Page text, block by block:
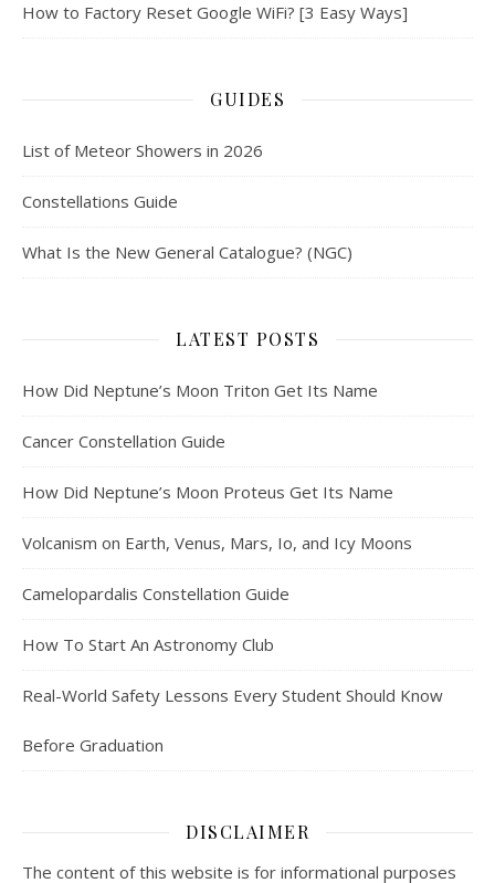
How to Factory Reset Google WiFi? [3 Easy Ways]
GUIDES
List of Meteor Showers in 2026
Constellations Guide
What Is the New General Catalogue? (NGC)
LATEST POSTS
How Did Neptune’s Moon Triton Get Its Name
Cancer Constellation Guide
How Did Neptune’s Moon Proteus Get Its Name
Volcanism on Earth, Venus, Mars, Io, and Icy Moons
Camelopardalis Constellation Guide
How To Start An Astronomy Club
Real-World Safety Lessons Every Student Should Know
Before Graduation
DISCLAIMER
The content of this website is for informational purposes